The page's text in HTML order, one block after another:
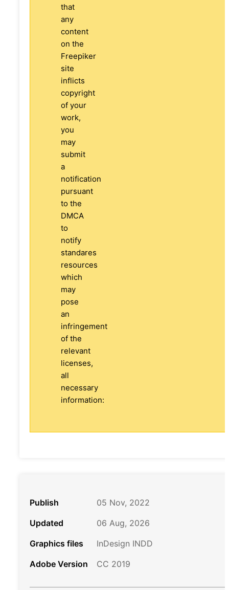
that
any
content
on the
Freepiker
site
inflicts
copyright
of your
work,
you
may
submit
a
notification
pursuant
to the
DMCA
to
notify
standares
resources
which
may
pose
an
infringement
of the
relevant
licenses,
all
necessary
information:
Publish
05 Nov, 2022
Updated
06 Aug, 2026
Graphics files
InDesign INDD
Adobe Version
CC 2019